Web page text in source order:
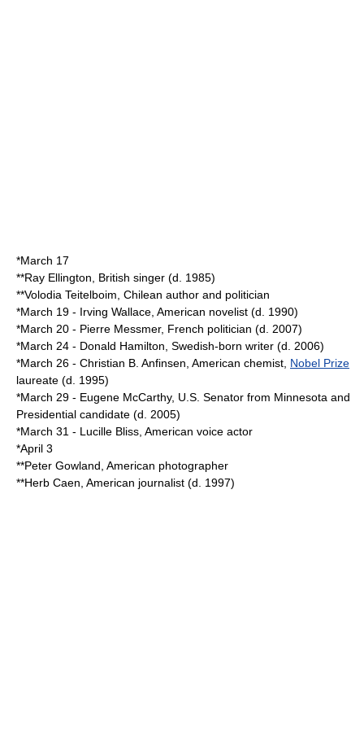
*March 17
**Ray Ellington , British singer (d. 1985)
**Volodia Teitelboim , Chilean author and politician
*March 19 - Irving Wallace , American novelist (d. 1990)
*March 20 - Pierre Messmer, French politician (d. 2007)
*March 24 - Donald Hamilton , Swedish-born writer (d. 2006)
*March 26 - Christian B. Anfinsen , American chemist, Nobel Prize
laureate (d. 1995)
*March 29 - Eugene McCarthy, U.S. Senator from Minnesota and
Presidential candidate (d. 2005)
*March 31 - Lucille Bliss , American voice actor
*April 3
**Peter Gowland , American photographer
**Herb Caen , American journalist (d. 1997)